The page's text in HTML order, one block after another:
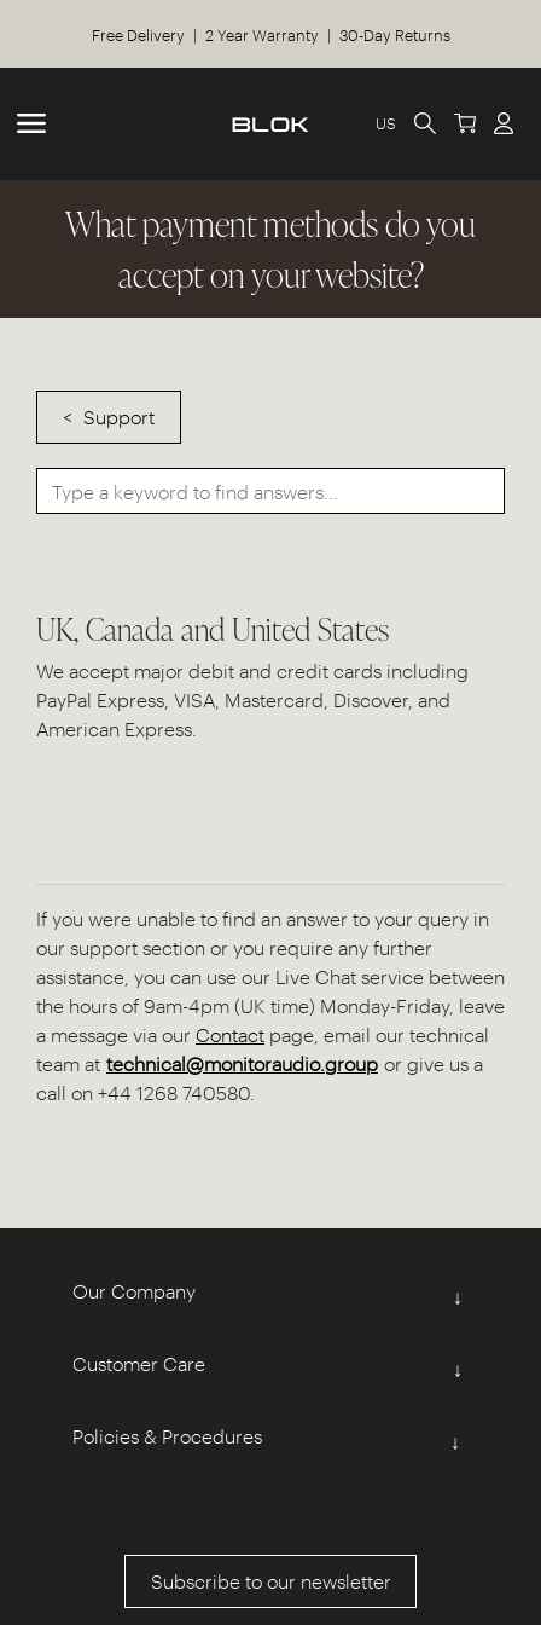
Free Delivery | 2 Year Warranty | 30-Day Returns
US
What payment methods do you
accept on your website?
Support
UK, Canada and United States
We accept major debit and credit cards including
PayPal Express, VISA, Mastercard, Discover, and
American Express.
If you were unable to find an answer to your query in
our support section or you require any further
assistance, you can use our Live Chat service between
the hours of 9am-4pm (UK time) Monday-Friday, leave
a message via our Contact page, email our technical
team at technical@monitoraudio.group or give us a
call on +44 1268 740580.
Our Company ↓
Customer Care ↓
Policies & Procedures ↓
Subscribe to our newsletter